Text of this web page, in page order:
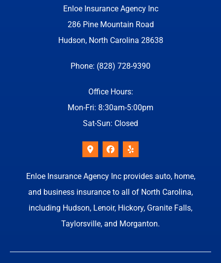
Enloe Insurance Agency Inc
286 Pine Mountain Road
Hudson, North Carolina 28638
Phone: (828) 728-9390
Office Hours:
Mon-Fri: 8:30am-5:00pm
Sat-Sun: Closed
Enloe Insurance Agency Inc provides auto, home,
and business insurance to all of North Carolina,
including Hudson, Lenoir, Hickory, Granite Falls,
Taylorsville, and Morganton.